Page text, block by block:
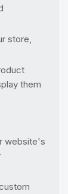
store,
them
website's